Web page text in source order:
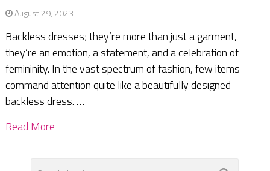
August 29, 2023
Backless dresses; they’re more than just a garment,
they’re an emotion, a statement, and a celebration of
femininity. In the vast spectrum of fashion, few items
command attention quite like a beautifully designed
backless dress. …
Read More